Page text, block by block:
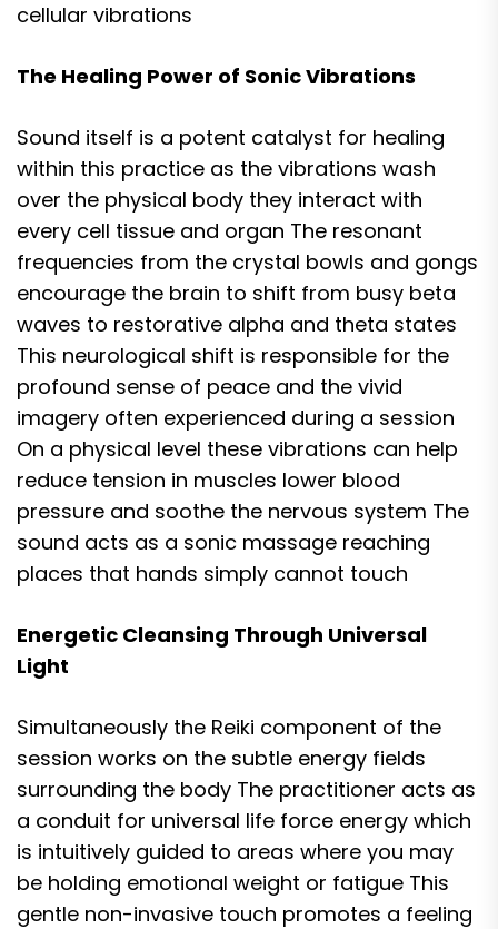
cellular vibrations
The Healing Power of Sonic Vibrations
Sound itself is a potent catalyst for healing
within this practice as the vibrations wash
over the physical body they interact with
every cell tissue and organ The resonant
frequencies from the crystal bowls and gongs
encourage the brain to shift from busy beta
waves to restorative alpha and theta states
This neurological shift is responsible for the
profound sense of peace and the vivid
imagery often experienced during a session
On a physical level these vibrations can help
reduce tension in muscles lower blood
pressure and soothe the nervous system The
sound acts as a sonic massage reaching
places that hands simply cannot touch
Energetic Cleansing Through Universal
Light
Simultaneously the Reiki component of the
session works on the subtle energy fields
surrounding the body The practitioner acts as
a conduit for universal life force energy which
is intuitively guided to areas where you may
be holding emotional weight or fatigue This
gentle non-invasive touch promotes a feeling